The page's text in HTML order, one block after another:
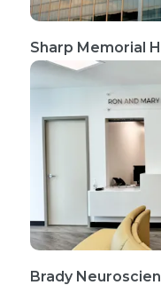
Sharp Memorial
Brady